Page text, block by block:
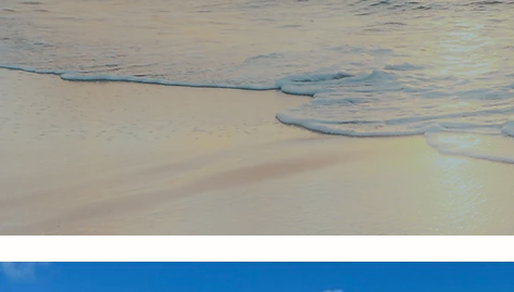
Enjoy Crystal Blue
at Secret Beach.
a relaxing